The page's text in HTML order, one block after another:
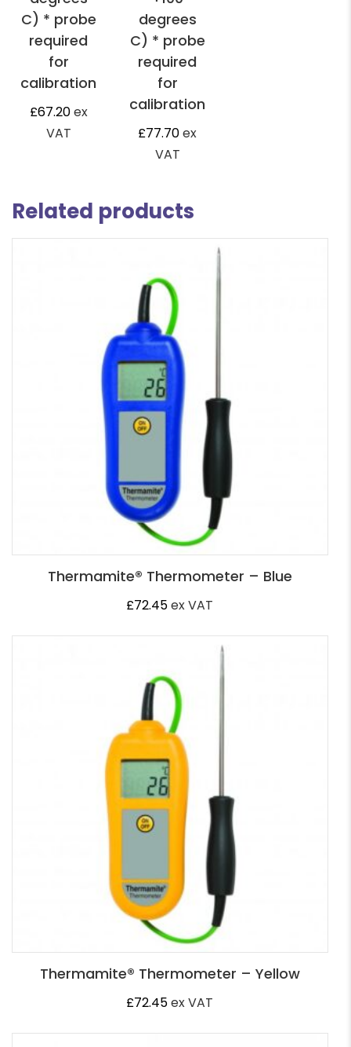
C) * probe
required
for
calibration
£67.20ex
VAT
degrees
C) * probe
required
for
calibration
£77.70ex
VAT
Related products
Thermamite® Thermometer – Blue
£72.45ex VAT
Thermamite® Thermometer – Yellow
£72.45ex VAT